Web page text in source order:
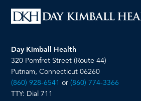
Day Kimball Health
320 Pomfret Street (Route 44)
Putnam, Connecticut 06260
(860) 928-6541 or(860) 774-3366
TTY: Dial 711